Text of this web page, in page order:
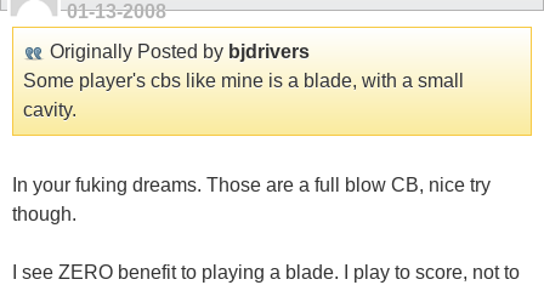
01-13-2008
Originally Posted by bjdrivers
Some player's cbs like mine is a blade, with a small
cavity.
In your fuking dreams. Those are a full blow CB, nice try
though.
I see ZERO benefit to playing a blade. I play to score, not to